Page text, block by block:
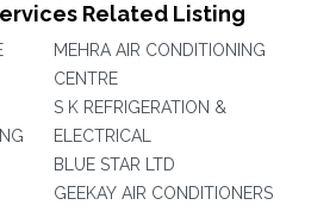
Related Listing
MEHRA AIR CONDITIONING
CENTRE
S K REFRIGERATION &
ELECTRICAL
BLUE STAR LTD
GEEKAY AIR CONDITIONERS